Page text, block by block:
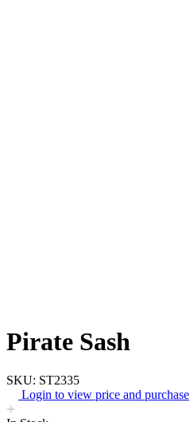
Pirate Sash
SKU: ST2335
Login to view price and purchase